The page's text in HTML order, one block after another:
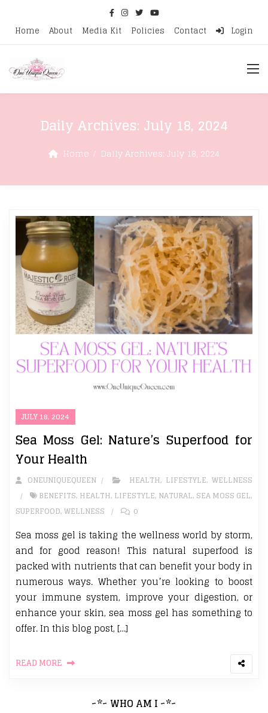
Home About Media Kit Policies Contact Login
Daily Archives: July 18, 2024
Home Daily Archives: July 18, 2024
JULY 18, 2024
Sea Moss Gel: Nature’s Superfood for
Your Health
ONEUNIQUEQUEEN HEALTH, LIFESTYLE,WELLNESS
BENEFITS, HEALTH, LIFESTYLE, NATURAL, SEA MOSS GEL,
SUPERFOOD,WELLNESS 0
Sea moss gel is taking the wellness world by storm,
and for good reason! This natural superfood is
packed with nutrients that can benefit your body in
numerous ways. Whether you’re looking to boost
your immune system, improve your digestion, or
enhance your skin, sea moss gel has something to
offer. In this blog post, […]
READ MORE
~*~ WHO AM I ~*~